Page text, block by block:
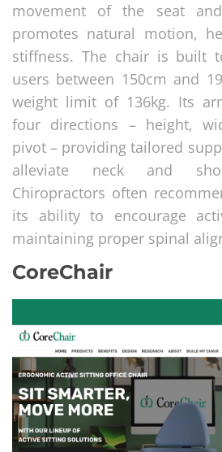
movement of the seat
promotes natural motion,
stiffness. The chair is built
users between 150cm and
weight limit of 136kg. Its
four directions – height,
pivot – providing tailored
alleviate neck and
Chiropractors often
its ability to encourage
maintaining proper spinal
CoreChair